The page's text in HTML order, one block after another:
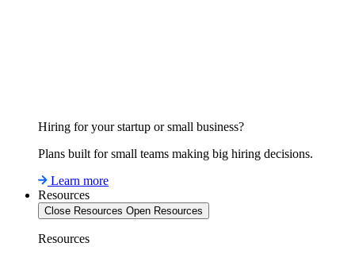
Hiring for your startup or small business?
Plans built for small teams making big hiring decisions.
Learn more
Resources
Close Resources Open Resources
Resources